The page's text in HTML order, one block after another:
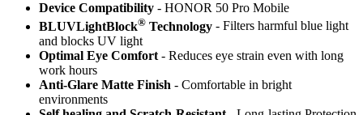
Device Compatibility - HONOR 50 Pro Mobile
BLUVLightBlock® Technology - Filters harmful blue light
and blocks UV light
Optimal Eye Comfort - Reduces eye strain even with long
work hours
Anti-Glare Matte Finish - Comfortable in bright
environments